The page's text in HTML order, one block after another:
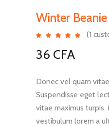
Winter Beanie
of 5
based
1
(1
36 CFA
Donec vel quam
Suspendisse eget
vitae maximus turpis.
vestibulum lorem a